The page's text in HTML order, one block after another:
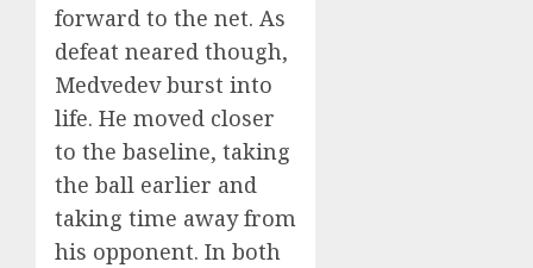
forward to the net. As
defeat neared though,
Medvedev burst into
life. He moved closer
to the baseline, taking
the ball earlier and
taking time away from
his opponent. In both